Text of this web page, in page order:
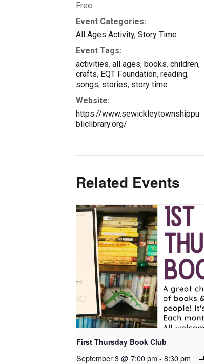
Free
Event Categories:
All Ages Activity, Story Time
Event Tags:
activities, all ages, books, children,
crafts, EQT Foundation, reading,
songs, stories, story time
Website:
https://www.sewickleytownshippu
bliclibrary.org/
Related Events
First Thursday Book Club
September 3 @ 7:00 pm - 8:30 pm